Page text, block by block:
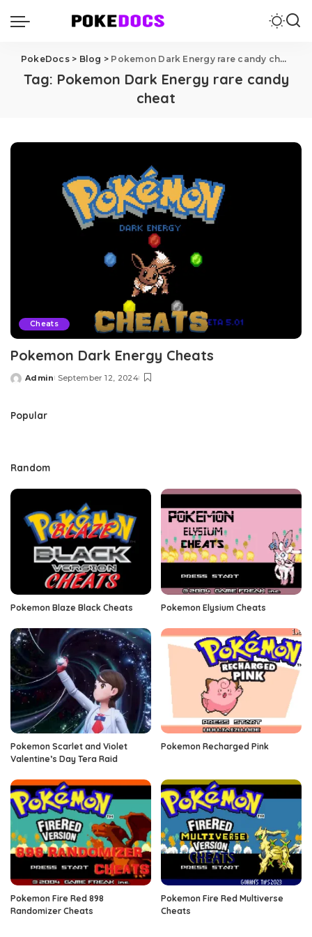
PokeDocs> Blog > Pokemon Dark Energy rare candy cheat
Tag: Pokemon Dark Energy rare candy
cheat
Cheats
Pokemon Dark Energy Cheats
Posted
Admin September 12, 2024
Popular
Random
Pokemon Blaze Black Cheats Pokemon Elysium Cheats
Pokemon Scarlet and Violet
Valentine’s Day Tera Raid
Pokemon Recharged Pink
Pokemon Fire Red 898
Randomizer Cheats
Pokemon Fire Red Multiverse
Cheats